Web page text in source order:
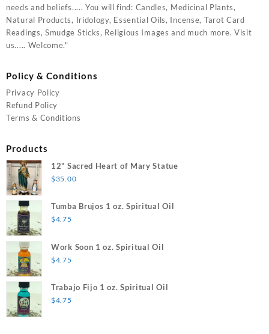
needs and beliefs..... You will find: Candles, Medicinal Plants,
Natural Products, Iridology, Essential Oils, Incense, Tarot Card
Readings, Smudge Sticks, Religious Images and much more. Visit
us..... Welcome."
Policy & Conditions
Privacy Policy
Refund Policy
Terms & Conditions
Products
12" Sacred Heart of Mary Statue
$35.00
Tumba Brujos 1 oz. Spiritual Oil
$4.75
Work Soon 1 oz. Spiritual Oil
$4.75
Trabajo Fijo 1 oz. Spiritual Oil
$4.75